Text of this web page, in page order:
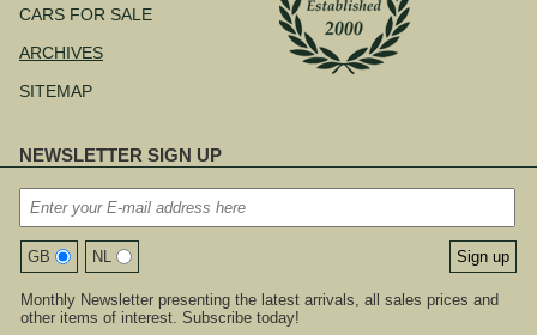
CARS FOR SALE
ARCHIVES
SITEMAP
NEWSLETTER SIGN UP
GB NL
Monthly Newsletter presenting the latest arrivals, all sales prices and
other items of interest. Subscribe today!